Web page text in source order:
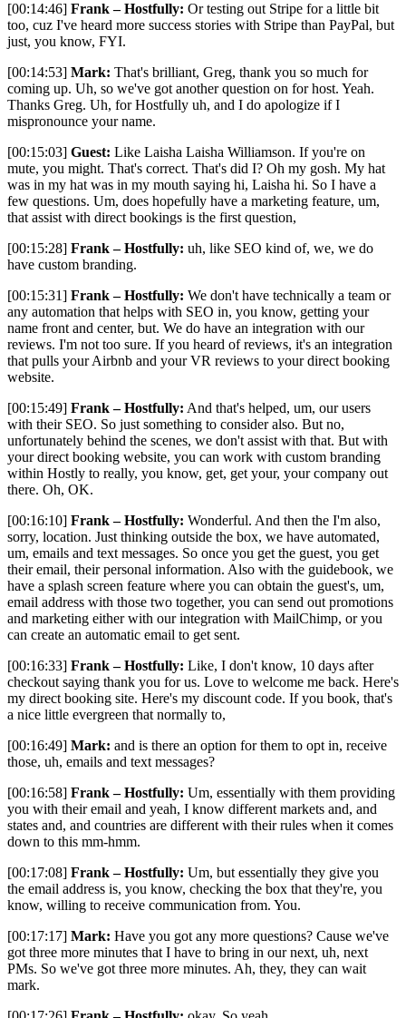
[00:14:46] Frank – Hostfully: Or testing out Stripe for a little bit
too, cuz I've heard more success stories with Stripe than PayPal, but
just, you know, FYI.
[00:14:53] Mark: That's brilliant, Greg, thank you so much for
coming up. Uh, so we've got another question on for host. Yeah.
Thanks Greg. Uh, for Hostfully uh, and I do apologize if I
mispronounce your name.
[00:15:03] Guest: Like Laisha Laisha Williamson. If you're on
mute, you might. That's correct. That's did I? Oh my gosh. My hat
was in my hat was in my mouth saying hi, Laisha hi. So I have a
few questions. Um, does hopefully have a marketing feature, um,
that assist with direct bookings is the first question,
[00:15:28] Frank – Hostfully: uh, like SEO kind of, we, we do
have custom branding.
[00:15:31] Frank – Hostfully: We don't have technically a team or
any automation that helps with SEO in, you know, getting your
name front and center, but. We do have an integration with our
reviews. I'm not too sure. If you heard of reviews, it's an integration
that pulls your Airbnb and your VR reviews to your direct booking
website.
[00:15:49] Frank – Hostfully: And that's helped, um, our users
with their SEO. So just something to consider also. But no,
unfortunately behind the scenes, we don't assist with that. But with
your direct booking website, you can work with custom branding
within Hostly to really, you know, get, get your, your company out
there. Oh, OK.
[00:16:10] Frank – Hostfully: Wonderful. And then the I'm also,
sorry, location. Just thinking outside the box, we have automated,
um, emails and text messages. So once you get the guest, you get
their email, their personal information. Also with the guidebook, we
have a splash screen feature where you can obtain the guest's, um,
email address with those two together, you can send out promotions
and marketing either with our integration with MailChimp, or you
can create an automatic email to get sent.
[00:16:33] Frank – Hostfully: Like, I don't know, 10 days after
checkout saying thank you for us. Love to welcome me back. Here's
my direct booking site. Here's my discount code. If you book, that's
a nice little evergreen that normally to,
[00:16:49] Mark: and is there an option for them to opt in, receive
those, uh, emails and text messages?
[00:16:58] Frank – Hostfully: Um, essentially with them providing
you with their email and yeah, I know different markets and, and
states and, and countries are different with their rules when it comes
down to this mm-hmm.
[00:17:08] Frank – Hostfully: Um, but essentially they give you
the email address is, you know, checking the box that they're, you
know, willing to receive communication from. You.
[00:17:17] Mark: Have you got any more questions? Cause we've
got three more minutes that I have to bring in our next, uh, next
PMs. So we've got three more minutes. Ah, they, they can wait
mark.